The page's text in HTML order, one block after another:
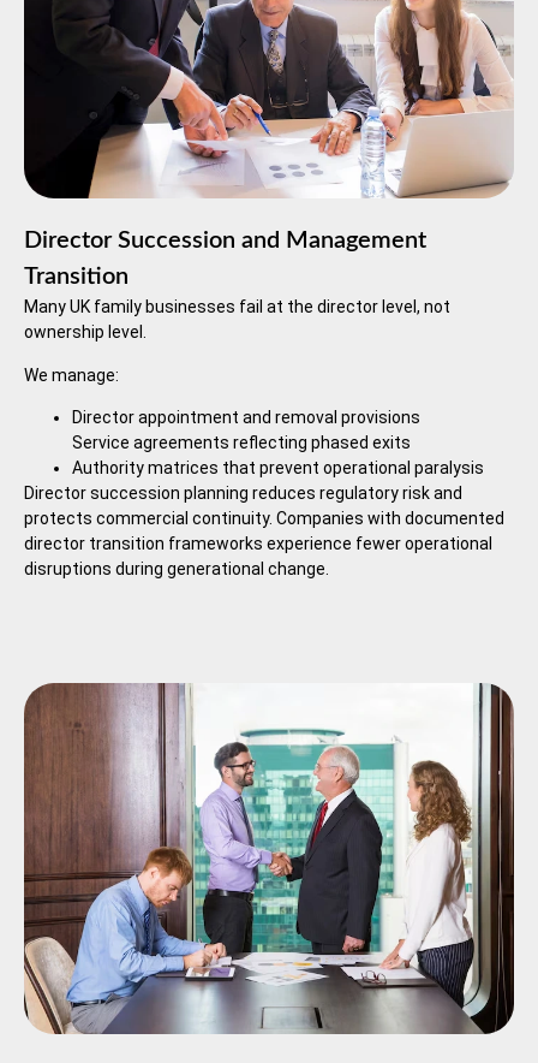
Director Succession and Management
Transition
Many UK family businesses fail at the director level, not
ownership level.
We manage:
Director appointment and removal provisions
Service agreements reflecting phased exits
Authority matrices that prevent operational paralysis
Director succession planning reduces regulatory risk and
protects commercial continuity. Companies with documented
director transition frameworks experience fewer operational
disruptions during generational change.